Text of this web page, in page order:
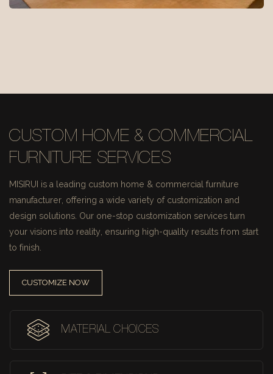
CUSTOM HOME & COMMERCIAL
FURNITURE SERVICES
MISIRUI is a leading custom home & commercial furniture
manufacturer, offering a wide variety of customization and
design solutions. Our one-stop customization services turn
your visions into reality, ensuring high-quality results from start
to finish.
CUSTOMIZE NOW
MATERIAL CHOICES